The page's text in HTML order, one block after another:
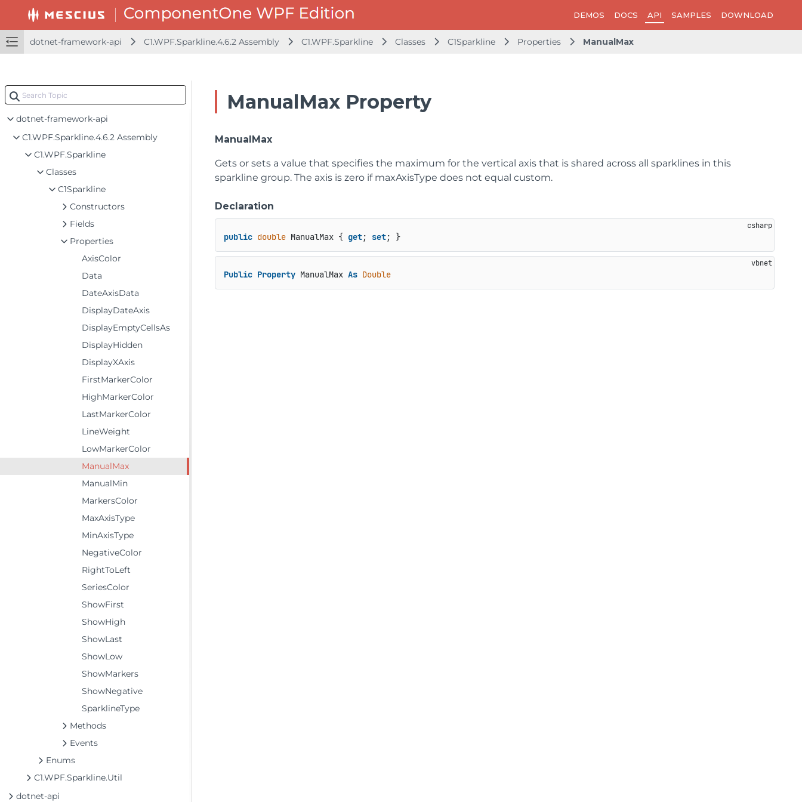
DEMOS DOCS API SAMPLES DOWNLOAD
dotnet-framework-api C1.WPF.Sparkline.4.6.2 Assembly C1.WPF.Sparkline Classes C1Sparkline Properties ManualMax
dotnet-framework-api
C1.WPF.Sparkline.4.6.2 Assembly
C1.WPF.Sparkline
Classes
C1Sparkline
Constructors
Fields
Properties
AxisColor
Data
DateAxisData
DisplayDateAxis
DisplayEmptyCellsAs
DisplayHidden
DisplayXAxis
FirstMarkerColor
HighMarkerColor
LastMarkerColor
LineWeight
LowMarkerColor
ManualMax
ManualMin
MarkersColor
MaxAxisType
MinAxisType
NegativeColor
RightToLeft
SeriesColor
ShowFirst
ShowHigh
ShowLast
ShowLow
ShowMarkers
ShowNegative
SparklineType
Methods
Events
Enums
C1.WPF.Sparkline.Util
dotnet-api
ManualMax Property
ManualMax
Gets or sets a value that specifies the maximum for the vertical axis that is shared across all sparklines in this
sparkline group. The axis is zero if maxAxisType does not equal custom.
Declaration
public double ManualMax { get; set; }
Public Property ManualMax As Double